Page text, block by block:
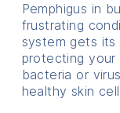
Pemphigus in
frustrating
system gets
protecting
bacteria or
healthy skin